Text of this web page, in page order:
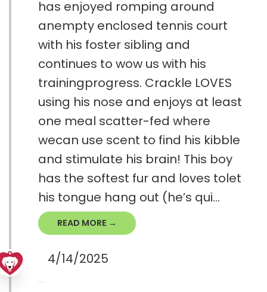
has enjoyed romping around
anempty enclosed tennis court
with his foster sibling and
continues to wow us with his
trainingprogress. Crackle LOVES
using his nose and enjoys at least
one meal scatter-fed where
wecan use scent to find his kibble
and stimulate his brain! This boy
has the softest fur and loves tolet
his tongue hang out (he’s qui...
READ MORE →
4/14/2025